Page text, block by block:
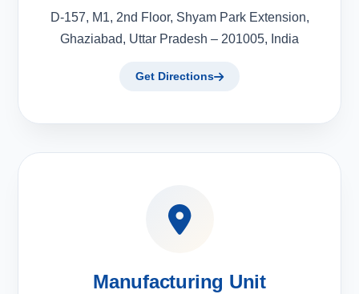
D-157, M1, 2nd Floor, Shyam Park Extension,
Ghaziabad, Uttar Pradesh – 201005, India
Get Directions
Manufacturing Unit